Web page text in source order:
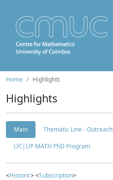
Home Highlights
Highlights
Main
Thematic Line -
UC|UP MATH PhD Program
<Historic> <Subscription>